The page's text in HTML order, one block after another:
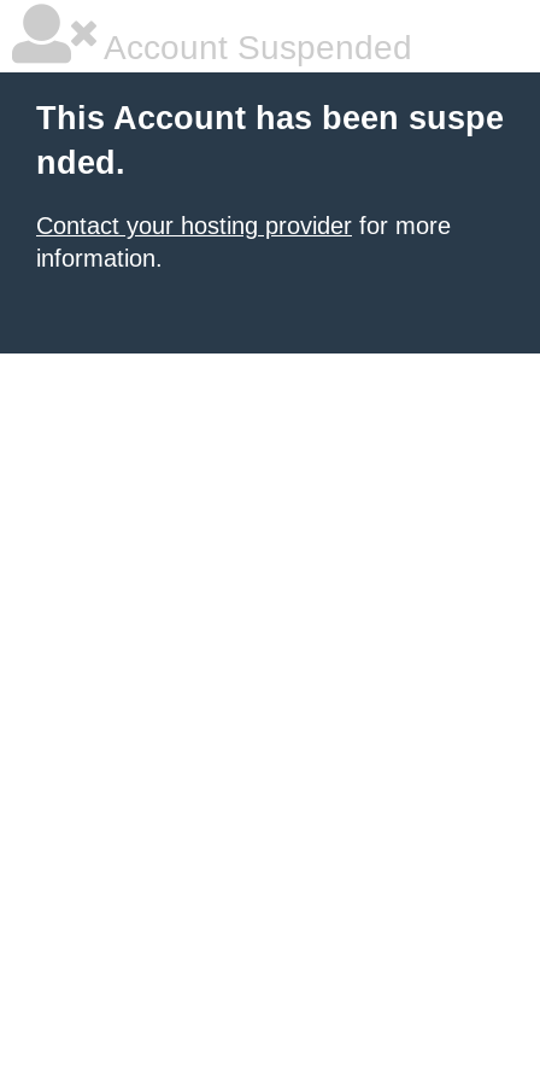
Account Suspended
This Account has been suspe
nded.
Contact your hosting provider for more
information.